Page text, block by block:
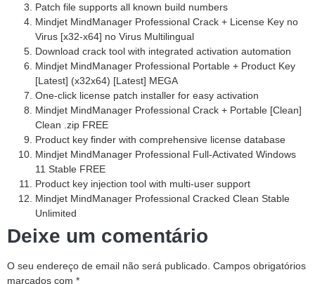
Patch file supports all known build numbers
Mindjet MindManager Professional Crack + License Key no
Virus [x32-x64] no Virus Multilingual
Download crack tool with integrated activation automation
Mindjet MindManager Professional Portable + Product Key
[Latest] (x32x64) [Latest] MEGA
One-click license patch installer for easy activation
Mindjet MindManager Professional Crack + Portable [Clean]
Clean .zip FREE
Product key finder with comprehensive license database
Mindjet MindManager Professional Full-Activated Windows
11 Stable FREE
Product key injection tool with multi-user support
Mindjet MindManager Professional Cracked Clean Stable
Unlimited
Deixe um comentário
O seu endereço de email não será publicado. Campos obrigatórios
marcados com *